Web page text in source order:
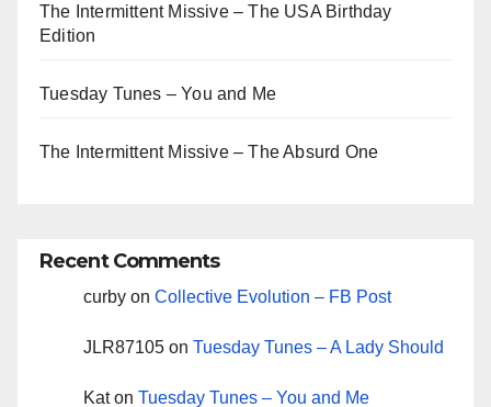
The Intermittent Missive – The USA Birthday
Edition
Tuesday Tunes – You and Me
The Intermittent Missive – The Absurd One
Recent Comments
curby on Collective Evolution – FB Post
JLR87105 on Tuesday Tunes – A Lady Should
Katon Tuesday Tunes – You and Me